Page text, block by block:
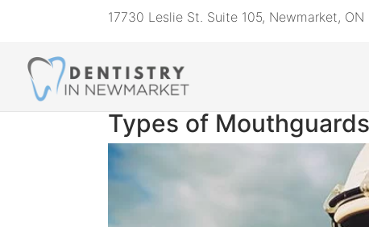
17730 Leslie St. Suite 105, Newmarket, ON
Types of